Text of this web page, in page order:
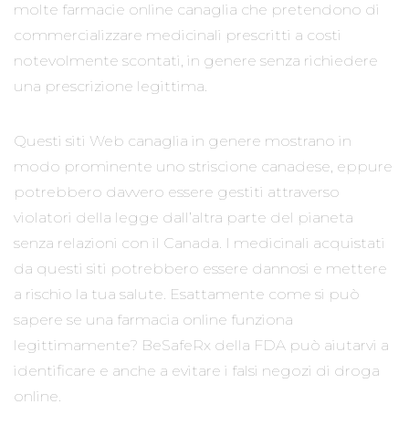
molte farmacie online canaglia che pretendono di
commercializzare medicinali prescritti a costi
notevolmente scontati, in genere senza richiedere
una prescrizione legittima.
Questi siti Web canaglia in genere mostrano in
modo prominente uno striscione canadese, eppure
potrebbero davvero essere gestiti attraverso
violatori della legge dall’altra parte del pianeta
senza relazioni con il Canada. I medicinali acquistati
da questi siti potrebbero essere dannosi e mettere
a rischio la tua salute. Esattamente come si può
sapere se una farmacia online funziona
legittimamente? BeSafeRx della FDA può aiutarvi a
identificare e anche a evitare i falsi negozi di droga
online.